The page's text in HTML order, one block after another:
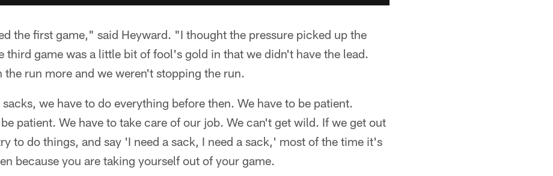
the first game," said Heyward. "I thought the pressure picked up the
third game was a little bit of fool's gold in that we didn't have the lead.
the run more and we weren't stopping the run.
we have to do everything before then. We have to be patient.
patient. We have to take care of our job. We can't get wild. If we get out
to do things, and say 'I need a sack, I need a sack,' most of the time it's
because you are taking yourself out of your game.